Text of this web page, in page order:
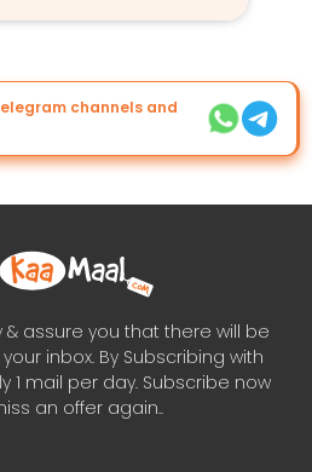
channels and
& assure you that there will be
inbox. By Subscribing with
1 mail per day. Subscribe now
an offer again..